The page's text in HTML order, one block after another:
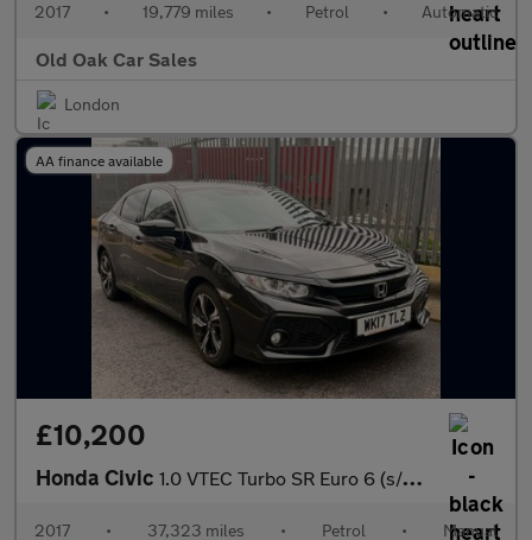
2017 • 19,779 miles • Petrol • Automatic
Old Oak Car Sales
London
AA finance available
£10,200
Honda Civic 1.0 VTEC Turbo SR Euro 6 (s/s) 5dr
2017 • 37,323 miles • Petrol • Manual